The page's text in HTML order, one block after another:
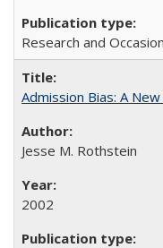
Research and
Admission Bias: A
Jesse M. Rothstein
2002